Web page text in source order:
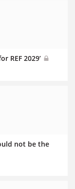
REF 2029’
not be the